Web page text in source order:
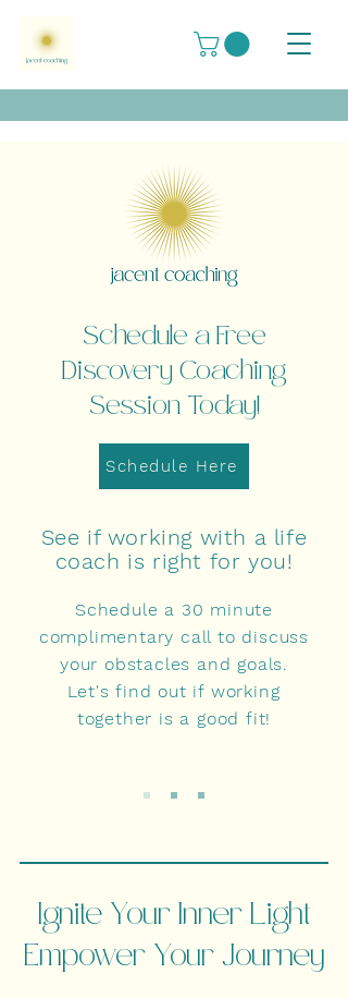
Schedule a Free
Discovery Coaching
Session Today!
Schedule Here
See if working with a life
coach is right for you!
Schedule a 30 minute
complimentary call to discuss
your obstacles and goals.
Let's find out if working
together is a good fit!
Ignite Your Inner Light
Empower Your Journey